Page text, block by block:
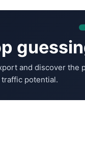
and discover the
potential.